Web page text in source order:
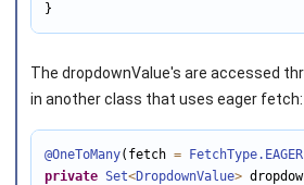
}
The dropdownValue's are accessed
in another class that uses eager fetch:
@OneToMany(fetch = FetchType.EAGER
private Set<DropdownValue>